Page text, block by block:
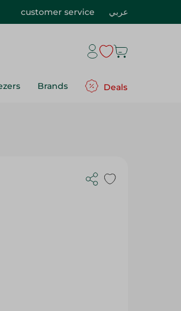
customer service عربي
Brands Deals